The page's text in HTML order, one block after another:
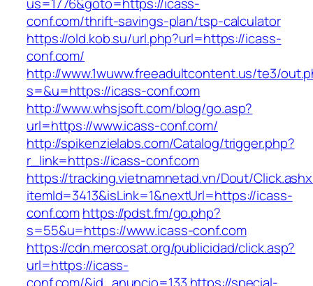
conf.com/thrift-savings-plan/tsp-calculator
https://old.kob.su/url.php?url=https://icass-
conf.com/
http://www.1wuww.freeadultcontent.us/te3/
s=&u=https://icass-conf.com
http://www.whsjsoft.com/blog/go.asp?
url=https://www.icass-conf.com/
http://spikenzielabs.com/Catalog/trigger.php?
r_link=https://icass-conf.com
https://tracking.vietnamnetad.vn/Dout/
itemId=3413&isLink=1&nextUrl=https://icass-
conf.comhttps://pdst.fm/go.php?
s=55&u=https://www.icass-conf.com
https://cdn.mercosat.org/publicidad/click.asp?
url=https://icass-